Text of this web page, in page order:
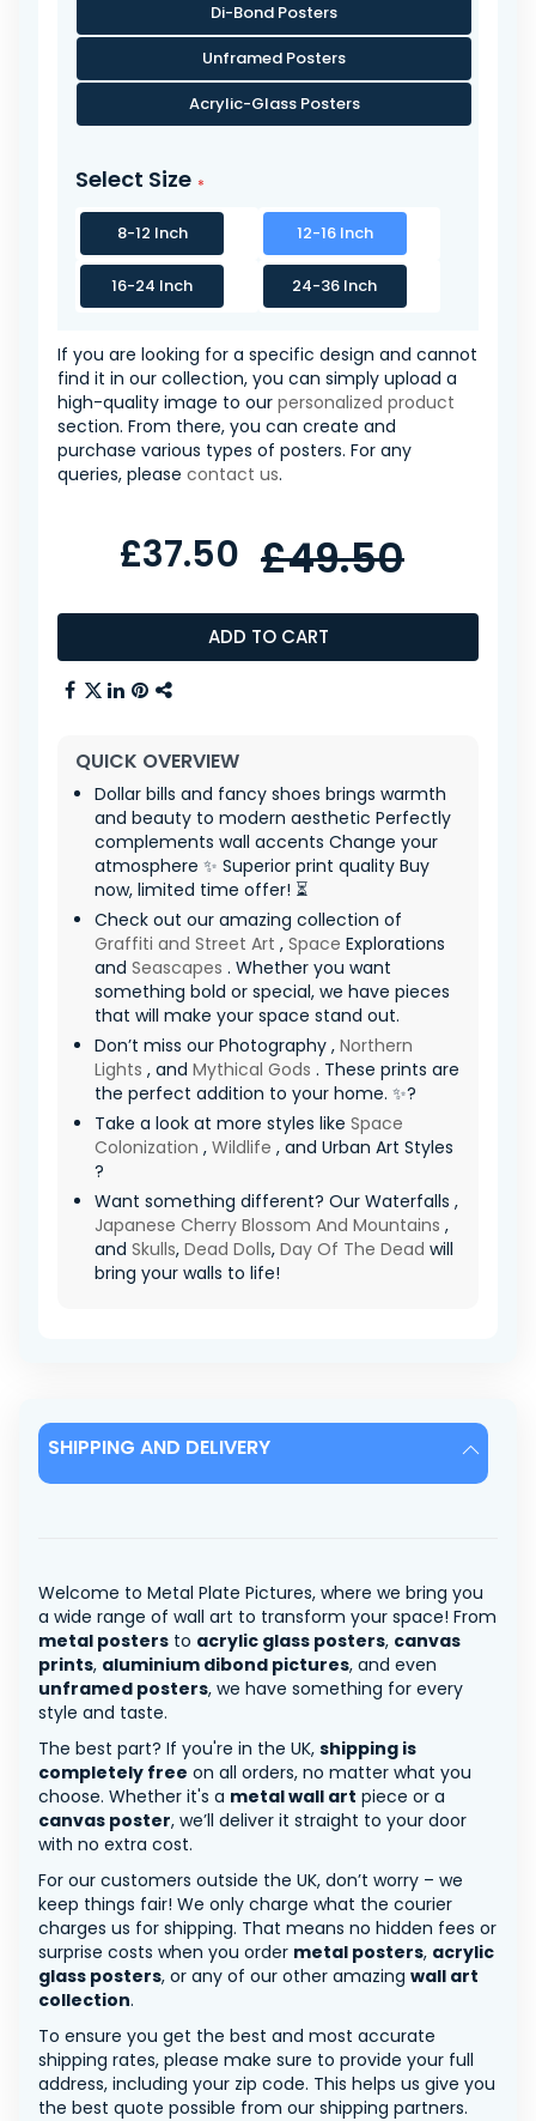
Di-Bond Posters
Unframed Posters
Acrylic-Glass Posters
Select Size
8-12 Inch 12-16 Inch
16-24 Inch 24-36 Inch
If you are looking for a specific design and cannot
find it in our collection, you can simply upload a
high-quality image to our personalized product
section. From there, you can create and
purchase various types of posters. For any
queries, please contact us.
ADD TO CART
£37.50 £49.50
QUICK OVERVIEW
Dollar bills and fancy shoes brings warmth
and beauty to modern aesthetic Perfectly
complements wall accents Change your
atmosphere ✨ Superior print quality Buy
now, limited time offer! ⏳
Check out our amazing collection of
Graffiti and Street Art , Space Explorations
and Seascapes . Whether you want
something bold or special, we have pieces
that will make your space stand out.
Don’t miss our Photography , Northern
Lights , and Mythical Gods . These prints are
the perfect addition to your home. ✨?
Take a look at more styles like Space
Colonization , Wildlife , and Urban Art Styles
?
Want something different? Our Waterfalls ,
Japanese Cherry Blossom And Mountains ,
and Skulls, Dead Dolls, Day Of The Dead will
bring your walls to life!
SHIPPING AND DELIVERY
Welcome to Metal Plate Pictures, where we bring you
a wide range of wall art to transform your space! From
metal posters to acrylic glass posters, canvas
prints, aluminium dibond pictures, and even
unframed posters, we have something for every
style and taste.
The best part? If you're in the UK, shipping is
completely free on all orders, no matter what you
choose. Whether it's a metal wall art piece or a
canvas poster, we’ll deliver it straight to your door
with no extra cost.
For our customers outside the UK, don’t worry – we
keep things fair! We only charge what the courier
charges us for shipping. That means no hidden fees or
surprise costs when you order metal posters, acrylic
glass posters, or any of our other amazing wall art
collection.
To ensure you get the best and most accurate
shipping rates, please make sure to provide your full
address, including your zip code. This helps us give you
the best quote possible from our shipping partners.